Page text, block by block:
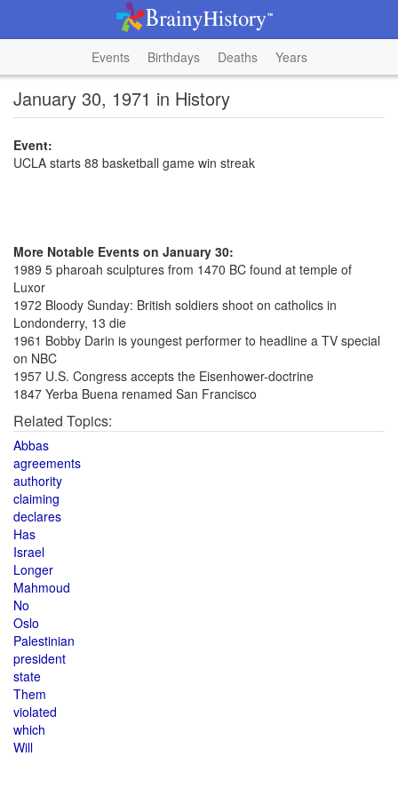
Events Birthdays Deaths Years
January 30, 1971 in History
Event:
UCLA starts 88 basketball game win streak
More Notable Events on January 30:
1989 5 pharoah sculptures from 1470 BC found at temple of
Luxor
1972 Bloody Sunday: British soldiers shoot on catholics in
Londonderry, 13 die
1961 Bobby Darin is youngest performer to headline a TV special
on NBC
1957 U.S. Congress accepts the Eisenhower-doctrine
1847 Yerba Buena renamed San Francisco
Related Topics:
Abbas
agreements
authority
claiming
declares
Has
Israel
Longer
Mahmoud
No
Oslo
Palestinian
president
state
Them
violated
which
Will